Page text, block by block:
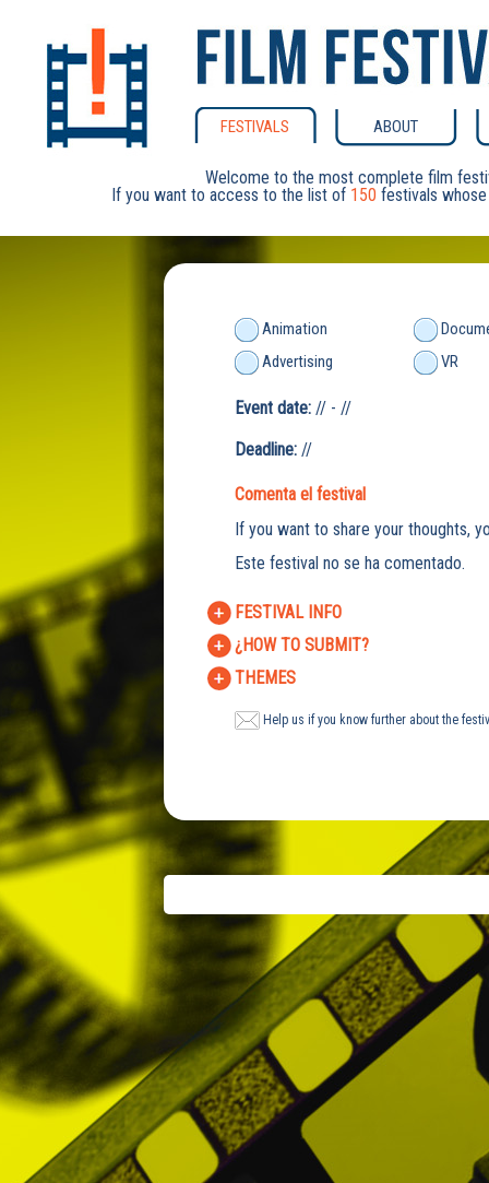
FESTIVALS ABOUT
Welcome to the most complete film
If you want to access to the list of 150 festivals
Animation
Advertising
VR
Event date: // - //
Deadline: //
Comenta el festival
If you want to share your thoughts,
Este festival no se ha comentado.
FESTIVAL INFO
¿HOW TO SUBMIT?
THEMES
Help us if you know further about the